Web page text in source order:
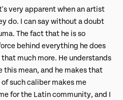
very apparent when an artist
do. I can say without a doubt
The fact that he is so
behind everything he does
much more. He understands
this mean, and he makes that
such caliber makes me
for the Latin community, and I